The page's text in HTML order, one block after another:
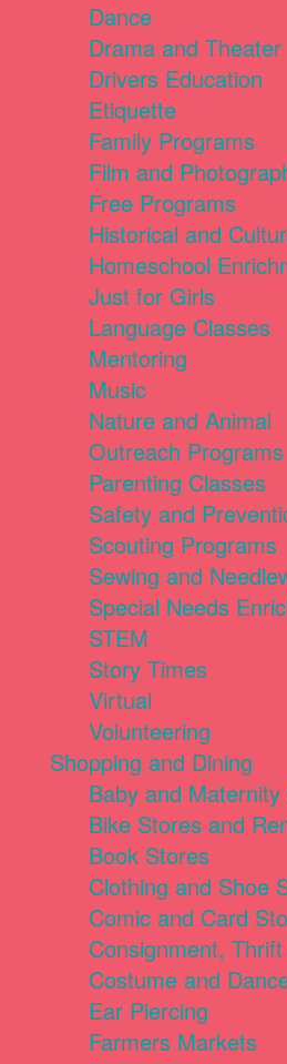
Dance
Drama and Theater
Drivers Education
Etiquette
Family Programs
Film and
Free Programs
Historical and
Homeschool
Just for Girls
Language Classes
Mentoring
Music
Nature and Animal
Outreach Programs
Parenting Classes
Safety and
Scouting Programs
Sewing and
Special Needs
STEM
Story Times
Virtual
Volunteering
Shopping and Dining
Baby and
Bike Stores and
Book Stores
Clothing and Shoe
Comic and Card
Consignment,
Costume and
Ear Piercing
Farmers Markets